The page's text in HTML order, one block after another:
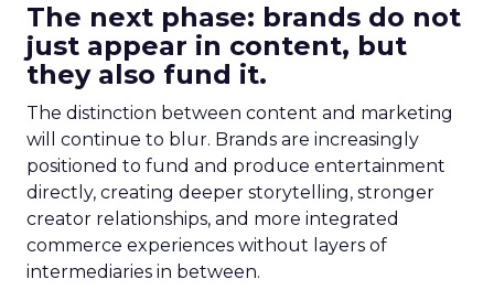
The next phase: brands do not
just appear in content, but
they also fund it.
The distinction between content and marketing
will continue to blur. Brands are increasingly
positioned to fund and produce entertainment
directly, creating deeper storytelling, stronger
creator relationships, and more integrated
commerce experiences without layers of
intermediaries in between.